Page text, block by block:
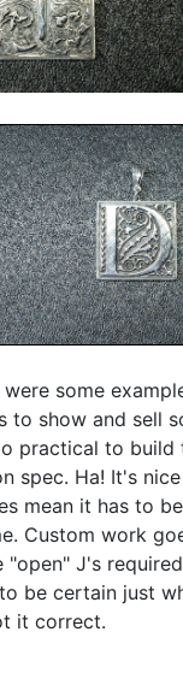
some
to show and sell
practical to build
spec. Ha! It's
mean it has to
Custom work
"open" J's
be certain just
it correct.